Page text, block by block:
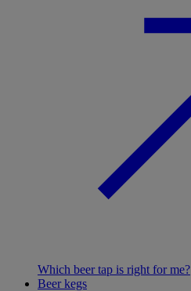
Which beer tap is right for me?
Beer kegs